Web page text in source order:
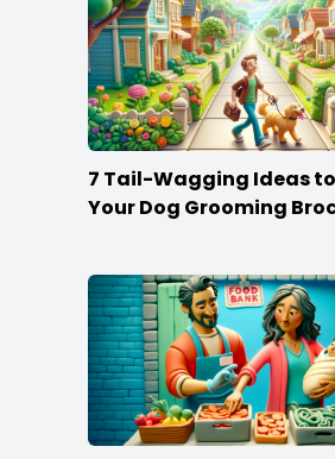
7 Tail-Wagging Ideas
Your Dog Grooming